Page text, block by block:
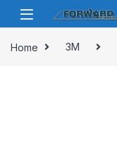
Skip to navigation
Skip to content
Home 3M